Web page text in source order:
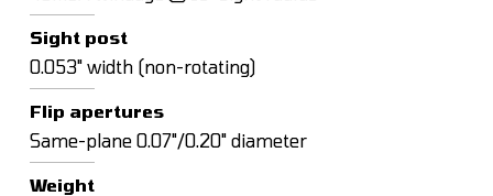
Sight post
0.053" width (non-rotating)
Flip apertures
Same-plane 0.07"/0.20" diameter
Weight